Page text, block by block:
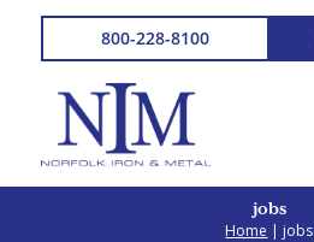
800-228-8100
jobs
Home | jobs